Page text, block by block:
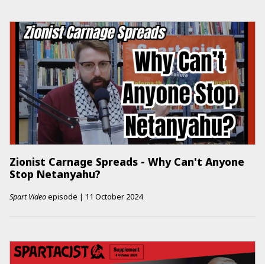
Zionist Carnage Spreads - Why Can't Anyone
Stop Netanyahu?
Spart Videoepisode | 11 October 2024